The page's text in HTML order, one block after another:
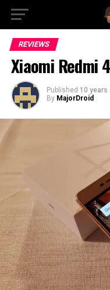
REVIEWS
Xiaomi Redmi
Published 10 years
By MajorDroid